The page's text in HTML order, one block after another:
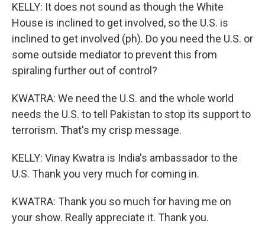
KELLY: It does not sound as though the White
House is inclined to get involved, so the U.S. is
inclined to get involved (ph). Do you need the U.S. or
some outside mediator to prevent this from
spiraling further out of control?
KWATRA: We need the U.S. and the whole world
needs the U.S. to tell Pakistan to stop its support to
terrorism. That's my crisp message.
KELLY: Vinay Kwatra is India's ambassador to the
U.S. Thank you very much for coming in.
KWATRA: Thank you so much for having me on
your show. Really appreciate it. Thank you.